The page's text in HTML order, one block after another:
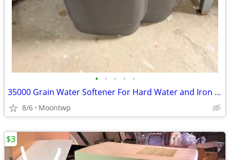
• • • • •
35000 Grain Water Softener For Hard Water and Iron Reduction
8/6 Moontwp
$3